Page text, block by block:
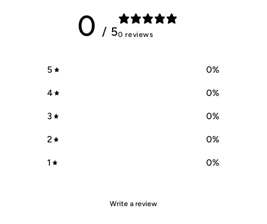
0 / 50 reviews
5 0%
4 0%
3 0%
2 0%
1 0%
Write a review